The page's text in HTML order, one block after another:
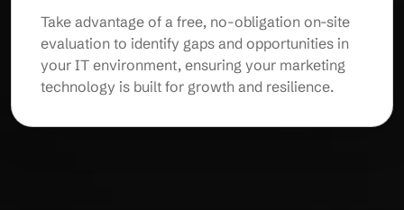
Take advantage of a free, no-obligation on-site
evaluation to identify gaps and opportunities in
your IT environment, ensuring your marketing
technology is built for growth and resilience.